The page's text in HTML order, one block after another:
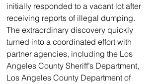
initially responded to a vacant lot after
receiving reports of illegal dumping.
The extraordinary discovery quickly
turned into a coordinated effort with
partner agencies, including the Los
Angeles County Sheriff’s Department,
Los Angeles County Department of